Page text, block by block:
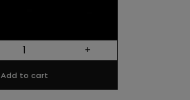
+
Add to cart